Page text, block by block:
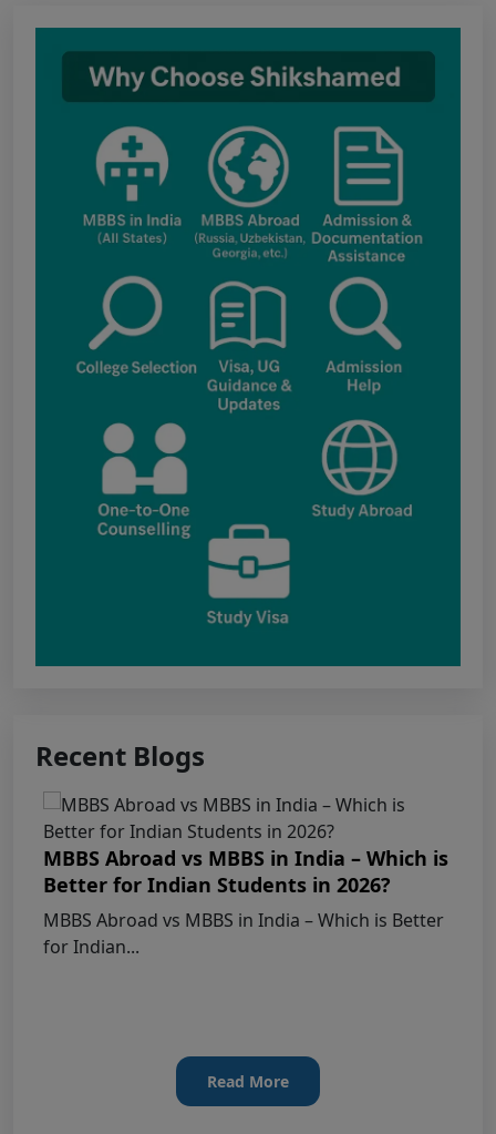
Assessment Boards of MCC
Notice for the last date for submitting
applications under the NRI category for
admission to B.V.Sc. & A.H. programme for
Academic Year 2026-27
Public Notice for eligibility of NRI
candidature for Academic Year 2026-27
CW Category (Children/Widows of Armed
Forces Personnel) verification Notice Academic
Fee structure for students currently
pursuing /admission to MBBS course in
Government Medical Colleges / Self Financing
Medical Colleges in the State – Revised
Apply for KEAM 2026 Medical & Allied
Courses – Fresh Applications Open
Notice on Fake, Altered, or AI-Generated
NEET (UG) 2026 Documents
KEY DATA POINTS OF NEET (UG) OVER
YEARS
List of Toppers of NEET (UG) – 2026 (Held
Results (21st June 2026)
Recent Blogs
MBBS Abroad vs MBBS in India – Which is
Better for Indian Students in 2026?
MBBS Abroad vs MBBS in India – Which is Better
for Indian...
Read More